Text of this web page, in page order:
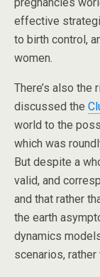
effective
to birth control,
women.
There’s also the
discussed the
world to the
which was
But despite a
valid, and
and that rather
the earth
dynamics
scenarios,